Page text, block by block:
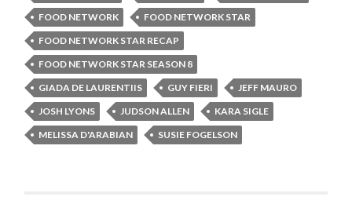
FOOD NETWORK
FOOD NETWORK STAR
FOOD NETWORK STAR RECAP
FOOD NETWORK STAR SEASON 8
GIADA DE LAURENTIIS
GUY FIERI
JEFF MAURO
JOSH LYONS
JUDSON ALLEN
KARA SIGLE
MELISSA D'ARABIAN
SUSIE FOGELSON